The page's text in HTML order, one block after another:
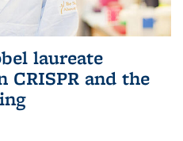
laureate
CRISPR and the